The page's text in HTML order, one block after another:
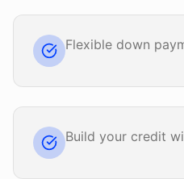
Flexible down
Build your credit